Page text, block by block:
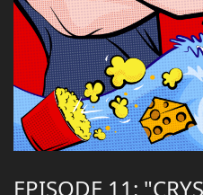
EPISODE 11: